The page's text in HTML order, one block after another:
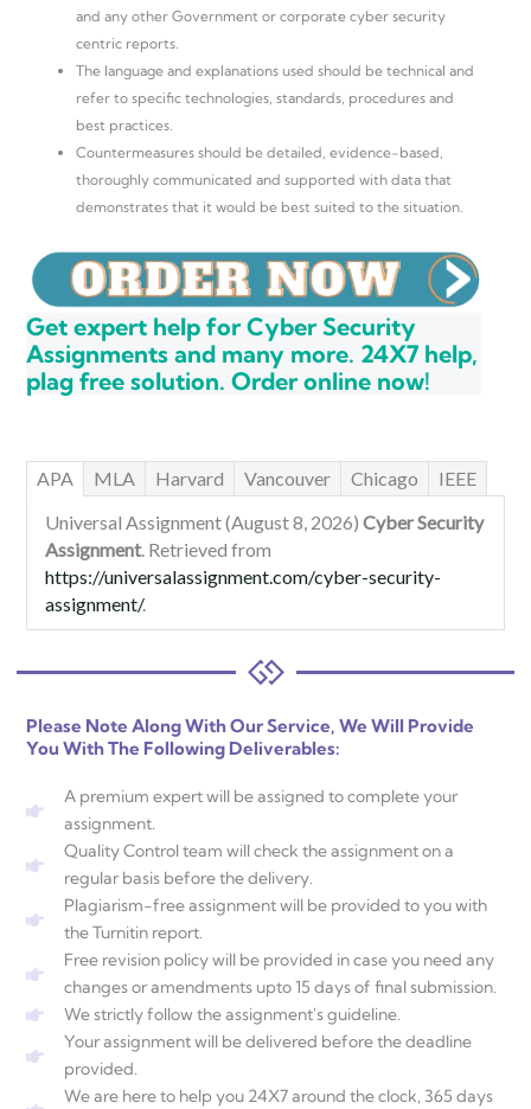
and any other Government or corporate cyber security
centric reports.
The language and explanations used should be technical and
refer to specific technologies, standards, procedures and
best practices.
Countermeasures should be detailed, evidence-based,
thoroughly communicated and supported with data that
demonstrates that it would be best suited to the situation.
Get expert help for Cyber Security
Assignments and many more. 24X7 help,
plag free solution. Order online now!
APA MLA Harvard Vancouver Chicago
IEEE
Universal Assignment (August 8, 2026) Cyber Security
Assignment. Retrieved from
https://universalassignment.com/cyber-security-
assignment/.
Please Note Along With Our Service, We Will Provide
You With The Following Deliverables:
A premium expert will be assigned to complete your
assignment.
Quality Control team will check the assignment on a
regular basis before the delivery.
Plagiarism-free assignment will be provided to you with
the Turnitin report.
Free revision policy will be provided in case you need any
changes or amendments upto 15 days of final submission.
We strictly follow the assignment's guideline.
Your assignment will be delivered before the deadline
provided.
We are here to help you 24X7 around the clock, 365 days